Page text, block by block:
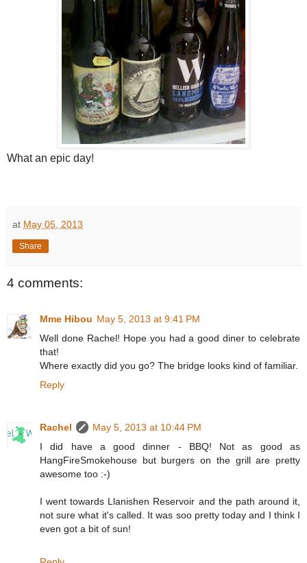
What an epic day!
at May 05, 2013
Share
4 comments:
Mme Hibou May 5, 2013 at 9:41 PM
Well done Rachel! Hope you had a good diner to celebrate
that!
Where exactly did you go? The bridge looks kind of familiar.
Reply
Rachel
May 5, 2013 at 10:44 PM
I did have a good dinner - BBQ! Not as good as
HangFireSmokehouse but burgers on the grill are pretty
awesome too :-)
I went towards Llanishen Reservoir and the path around it,
not sure what it's called. It was soo pretty today and I think I
even got a bit of sun!